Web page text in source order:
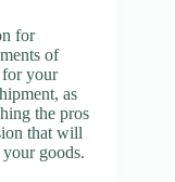
for
of
for your
as
the pros
that will
goods.